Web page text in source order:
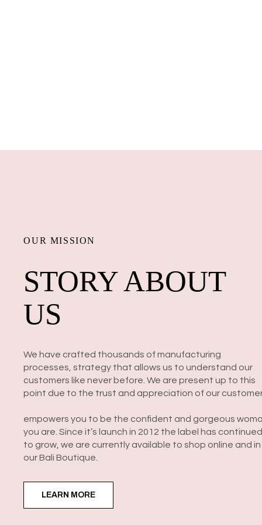
OUR MISSION
STORY ABOUT
US
We have crafted thousands of manufacturing
processes, strategy that allows us to understand our
customers like never before. We are present up to this
point due to the trust and appreciation of our
empowers you to be the confident and gorgeous
you are. Since it’s launch in 2012 the label has continued
to grow, we are currently available to shop online and in
our Bali Boutique.
LEARN MORE